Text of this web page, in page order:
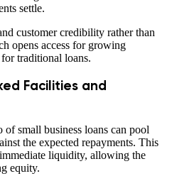
settle.
customer credibility rather than
opens access for growing
traditional loans.
Facilities and
small business loans can pool
the expected repayments. This
liquidity, allowing the
equity.